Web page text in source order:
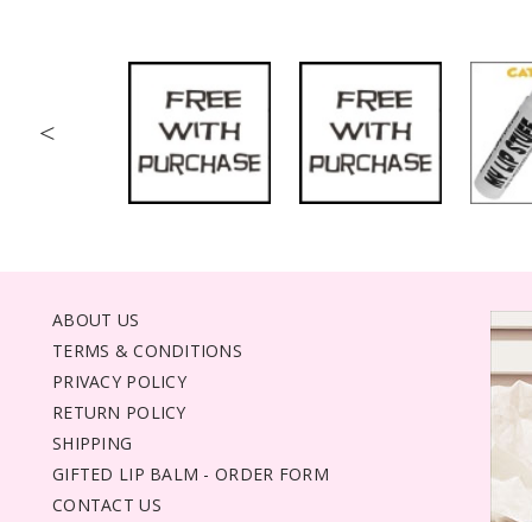
<
ABOUT US
TERMS & CONDITIONS
PRIVACY POLICY
RETURN POLICY
SHIPPING
GIFTED LIP BALM - ORDER FORM
CONTACT US